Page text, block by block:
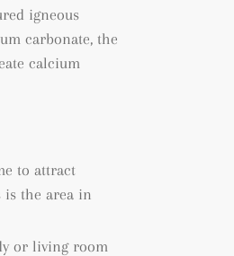
igneous
carbonate, the
calcium
to attract
is the area in
or living room